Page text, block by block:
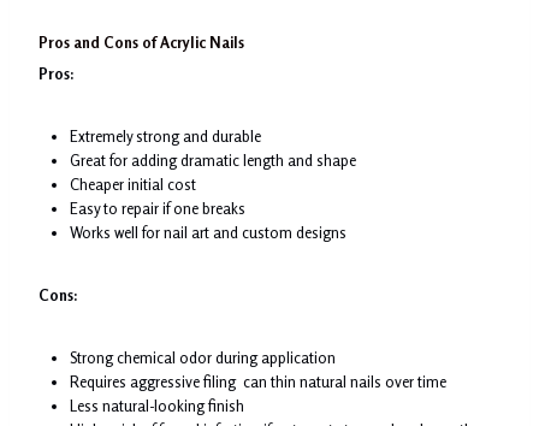
Pros and Cons of Acrylic Nails
Pros:
Extremely strong and durable
Great for adding dramatic length and shape
Cheaper initial cost
Easy to repair if one breaks
Works well for nail art and custom designs
Cons:
Strong chemical odor during application
Requires aggressive filing can thin natural nails over time
Less natural-looking finish